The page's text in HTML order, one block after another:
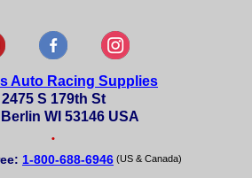
Auto Racing Supplies
2475 S 179th St
Berlin WI 53146 USA
•
1-800-688-6946 (US & Canada)